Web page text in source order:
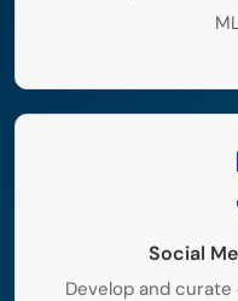
Social
Develop and